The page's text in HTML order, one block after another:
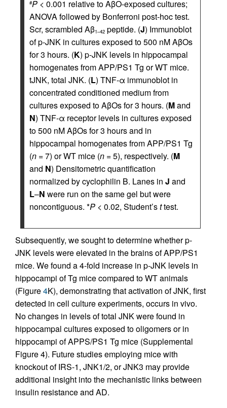
#P < 0.001 relative to AβO-exposed cultures;
ANOVA followed by Bonferroni post-hoc test.
Scr, scrambled Aβ1–42 peptide. (J) Immunoblot
of p-JNK in cultures exposed to 500 nM AβOs
for 3 hours. (K) p-JNK levels in hippocampal
homogenates from APP/PS1 Tg or WT mice.
tJNK, total JNK. (L) TNF-α immunoblot in
concentrated conditioned medium from
cultures exposed to AβOs for 3 hours. (Mand
N) TNF-α receptor levels in cultures exposed
to 500 nM AβOs for 3 hours and in
hippocampal homogenates from APP/PS1 Tg
(n = 7) or WT mice (n = 5), respectively. (M
and N) Densitometric quantification
normalized by cyclophilin B. Lanes in J and
L–N were run on the same gel but were
noncontiguous. *P < 0.02, Student’sttest.
Subsequently, we sought to determine whether p-
JNK levels were elevated in the brains of APP/PS1
mice. We found a 4-fold increase in p-JNK levels in
hippocampi of Tg mice compared to WT animals
(Figure4K), demonstrating that activation of JNK, first
detected in cell culture experiments, occurs in vivo.
No changes in levels of total JNK were found in
hippocampal cultures exposed to oligomers or in
hippocampi of APPS/PS1 Tg mice (Supplemental
Figure 4). Future studies employing mice with
knockout of IRS-1, JNK1/2, or JNK3 may provide
additional insight into the mechanistic links between
insulin resistance and AD.